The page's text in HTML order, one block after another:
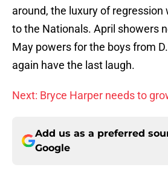
around, the luxury of regression
to the Nationals. April showers
May powers for the boys from
again have the last laugh.
Next: Bryce Harper needs to
Add us as a preferred
Google